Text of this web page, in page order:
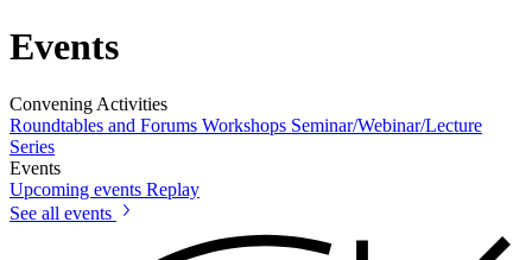
Events
Convening Activities
Roundtables and Forums Workshops Seminar/Webinar/Lecture
Series
Events
Upcoming events Replay
See all events